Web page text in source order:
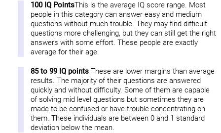
100 IQ PointsThis is the average IQ score range. Most
people in this category can answer easy and medium
questions without much trouble. They may find difficult
questions more challenging, but they can still get the right
answers with some effort. These people are exactly
average for their age.
85 to 99 IQ pointsThese are lower margins than average
results. The majority of their questions are answered
quickly and without difficulty. Some of them are capable
of solving mid level questions but sometimes they are
made to be confused or have trouble concentrating on
them. These individuals are between 0 and 1 standard
deviation below the mean.